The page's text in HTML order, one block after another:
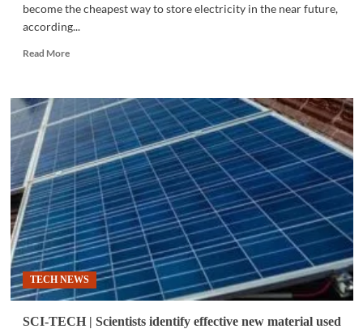
become the cheapest way to store electricity in the near future,
according...
Read MoreRead
SCI-
TECH
Lithium-
ion
based
batteries
to
become
cheapest
electricity
storing
option:
study
TECH NEWS
SCI-TECH | Scientists identify effective new material used